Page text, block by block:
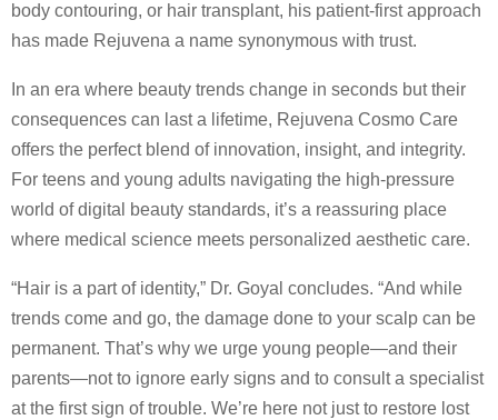
body contouring, or hair transplant, his patient-first approach
has made Rejuvena a name synonymous with trust.
In an era where beauty trends change in seconds but their
consequences can last a lifetime, Rejuvena Cosmo Care
offers the perfect blend of innovation, insight, and integrity.
For teens and young adults navigating the high-pressure
world of digital beauty standards, it’s a reassuring place
where medical science meets personalized aesthetic care.
“Hair is a part of identity,” Dr. Goyal concludes. “And while
trends come and go, the damage done to your scalp can be
permanent. That’s why we urge young people—and their
parents—not to ignore early signs and to consult a specialist
at the first sign of trouble. We’re here not just to restore lost